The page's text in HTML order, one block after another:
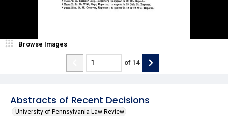
Abstracts of Recent Decisions
University of Pennsylvania Law Review
Browse Images
of 14